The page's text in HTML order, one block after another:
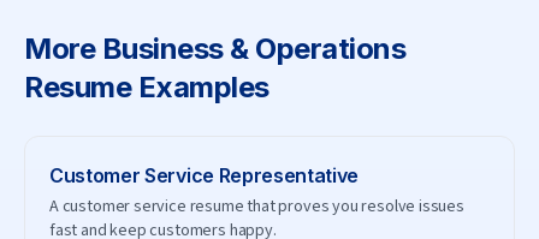
More Business & Operations
Resume Examples
Customer Service Representative
A customer service resume that proves you resolve issues
fast and keep customers happy.